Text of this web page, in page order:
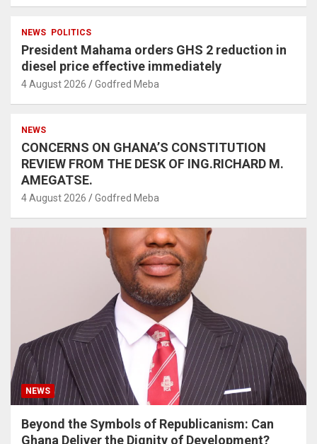
NEWS POLITICS
President Mahama orders GHS 2 reduction in
diesel price effective immediately
4 August 2026 Godfred Meba
NEWS
CONCERNS ON GHANA’S CONSTITUTION
REVIEW FROM THE DESK OF ING.RICHARD M.
AMEGATSE.
4 August 2026 Godfred Meba
NEWS
Beyond the Symbols of Republicanism: Can
Ghana Deliver the Dignity of Development?